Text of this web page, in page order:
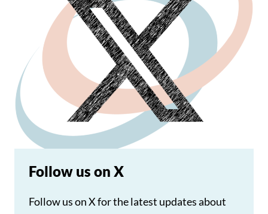
Follow us on X
Follow us on X for the latest updates about